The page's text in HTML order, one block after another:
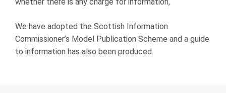
We have adopted the Scottish Information
Commissioner’s Model Publication Scheme and a guide
to information has also been produced.